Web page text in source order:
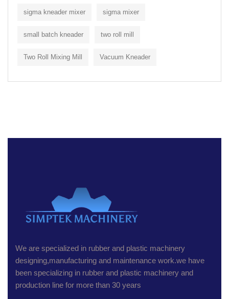
sigma kneader mixer sigma mixer
small batch kneader two roll mill
Two Roll Mixing Mill Vacuum Kneader
We are specialized in rubber and plastic machinery
designing,manufacturing and maintenance work.we have
been specializing in rubber and plastic machinery and
production line for more than 30 years